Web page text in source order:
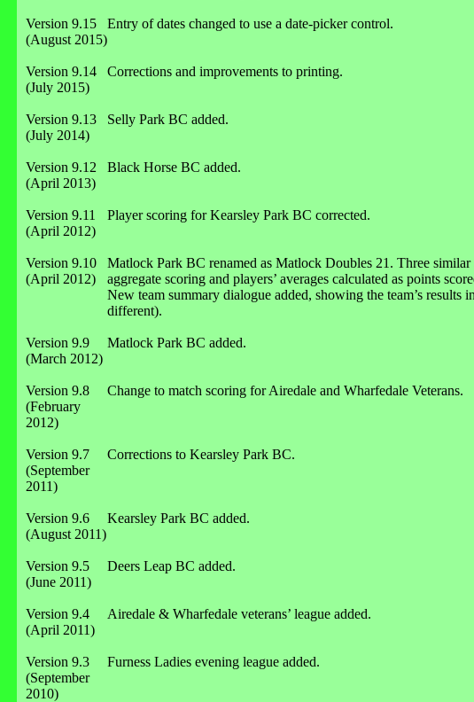
Version 9.15
(August 2015)
Entry of dates changed to use a date-picker control.
Version 9.14
(July 2015)
Corrections and improvements to printing.
Version 9.13
(July 2014)
Selly Park BC added.
Version 9.12
(April 2013)
Black Horse BC added.
Version 9.11
(April 2012)
Player scoring for Kearsley Park BC corrected.
Version 9.10
(April 2012)
Matlock Park BC renamed as Matlock Doubles 21. Three
aggregate scoring and players’ averages calculated as points
New team summary dialogue added, showing the team’s results
different).
Version 9.9
(March 2012)
Matlock Park BC added.
Version 9.8
(February
2012)
Change to match scoring for Airedale and Wharfedale Veterans.
Version 9.7
(September
2011)
Corrections to Kearsley Park BC.
Version 9.6
(August 2011)
Kearsley Park BC added.
Version 9.5
(June 2011)
Deers Leap BC added.
Version 9.4
(April 2011)
Airedale & Wharfedale veterans’ league added.
Version 9.3
(September
2010)
Furness Ladies evening league added.